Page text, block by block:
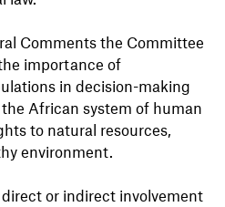
Comments the Committee
importance of
in decision-making
African system of human
to natural resources,
environment.
or indirect involvement